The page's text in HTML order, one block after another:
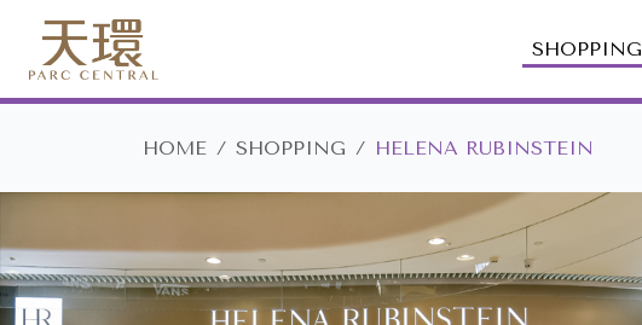
SHOPPING
HOME SHOPPING HELENA RUBINSTEIN